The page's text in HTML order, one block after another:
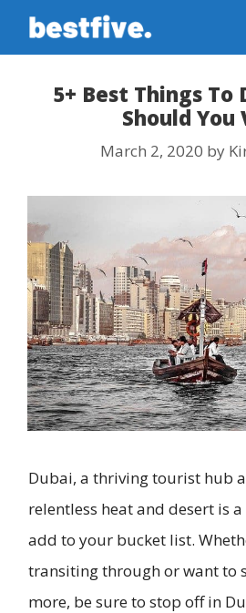
Skip
5+ Best Things To
Should You
March 2, 2020 by
Dubai, a thriving tourist hub
relentless heat and desert is
add to your bucket list.
transiting through or want to
more, be sure to stop off in